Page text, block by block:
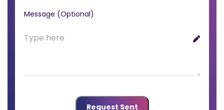
Message (Optional)